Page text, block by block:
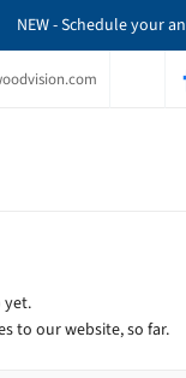
NEW - Schedule your
yet.
to our website, so far.